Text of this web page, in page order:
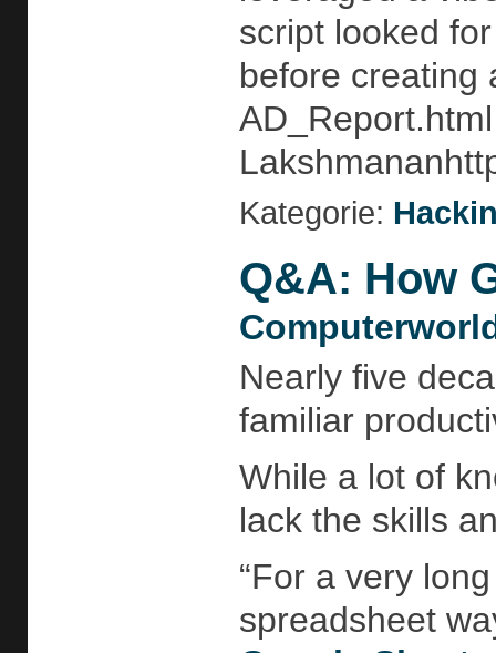
script looked
before creating
Kategorie:
Q&A: How
Nearly five
familiar
While a lot of
lack the skills
“For a very
spreadsheet